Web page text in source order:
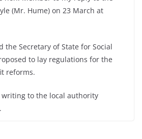
(Mr. Hume) on 23 March at
the Secretary of State for Social
to lay regulations for the
reforms.
writing to the local authority